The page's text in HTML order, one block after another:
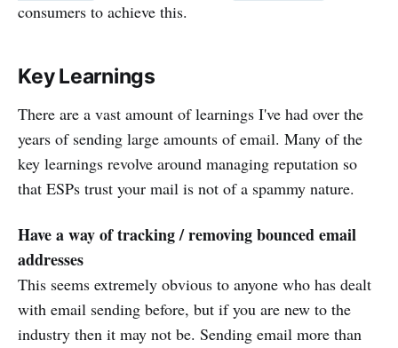
consumers to achieve this.
Key Learnings
There are a vast amount of learnings I've had over the
years of sending large amounts of email. Many of the
key learnings revolve around managing reputation so
that ESPs trust your mail is not of a spammy nature.
Have a way of tracking / removing bounced email
addresses
This seems extremely obvious to anyone who has dealt
with email sending before, but if you are new to the
industry then it may not be. Sending email more than